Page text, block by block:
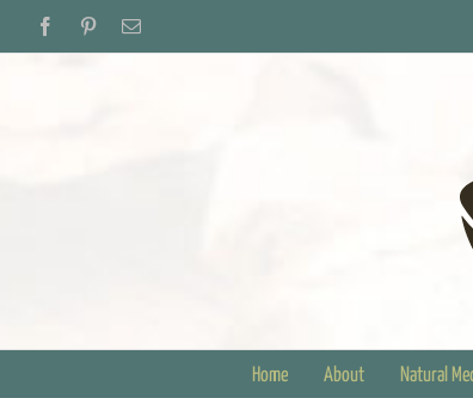
FacebookPinterestEmail
Home About Natural